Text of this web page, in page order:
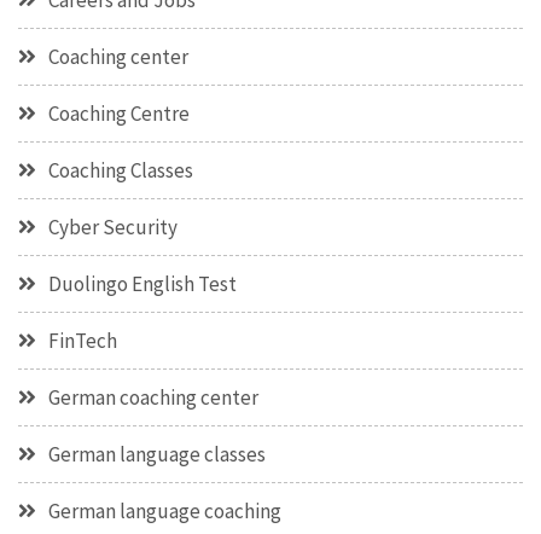
Coaching center
Coaching Centre
Coaching Classes
Cyber Security
Duolingo English Test
FinTech
German coaching center
German language classes
German language coaching